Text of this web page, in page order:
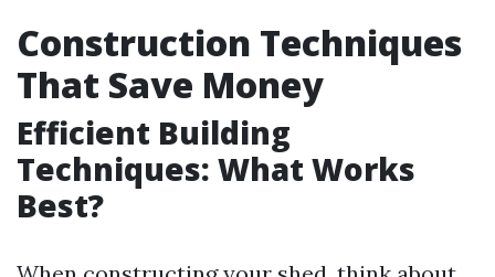
Construction Techniques
That Save Money
Efficient Building
Techniques: What Works
Best?